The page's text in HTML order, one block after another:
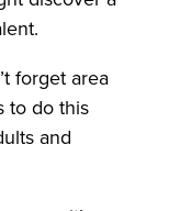
forget area
to do this
and